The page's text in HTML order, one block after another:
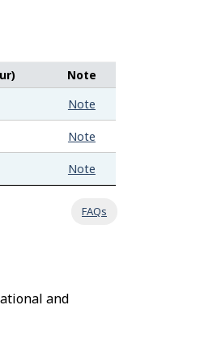
Note
Note
Note
Note
FAQs
and